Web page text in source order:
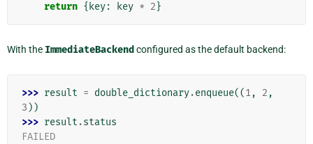
return { key: key * 2}
With the ImmediateBackend configured as the default backend:
>>> result = double_dictionary.enqueue((1, 2 ,
3 ))
>>> result .status
FAILED